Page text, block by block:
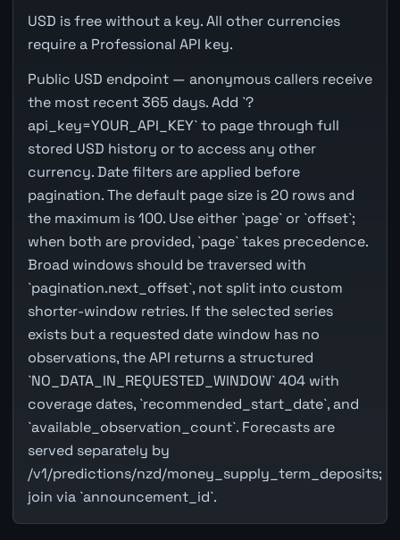
USD is free without a key. All other currencies
require a Professional API key.
Public USD endpoint — anonymous callers receive
the most recent 365 days. Add `?
api_key=YOUR_API_KEY` to page through full
stored USD history or to access any other
currency. Date filters are applied before
pagination. The default page size is 20 rows and
the maximum is 100. Use either `page` or `offset`;
when both are provided, `page` takes precedence.
Broad windows should be traversed with
`pagination.next_offset`, not split into custom
shorter-window retries. If the selected series
exists but a requested date window has no
observations, the API returns a structured
`NO_DATA_IN_REQUESTED_WINDOW` 404 with
coverage dates, `recommended_start_date`, and
`available_observation_count`. Forecasts are
served separately by
/v1/predictions/nzd/money_supply_term_deposits;
join via `announcement_id`.